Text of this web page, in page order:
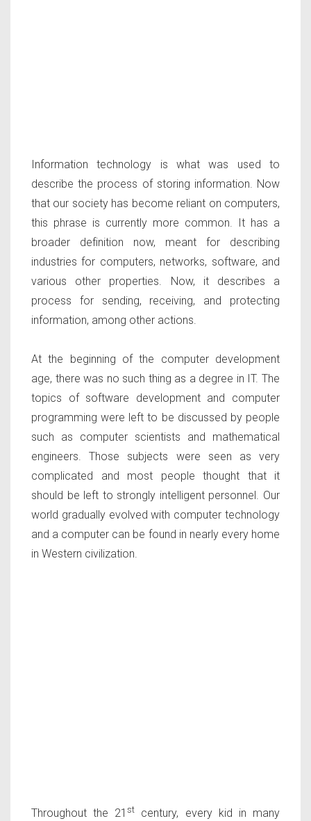
Information technology is what was used to
describe the process of storing information. Now
that our society has become reliant on computers,
this phrase is currently more common. It has a
broader definition now, meant for describing
industries for computers, networks, software, and
various other properties. Now, it describes a
process for sending, receiving, and protecting
information, among other actions.
At the beginning of the computer development
age, there was no such thing as a degree in IT. The
topics of software development and computer
programming were left to be discussed by people
such as computer scientists and mathematical
engineers. Those subjects were seen as very
complicated and most people thought that it
should be left to strongly intelligent personnel. Our
world gradually evolved with computer technology
and a computer can be found in nearly every home
in Western civilization.
Throughout the 21st
century, every kid in many